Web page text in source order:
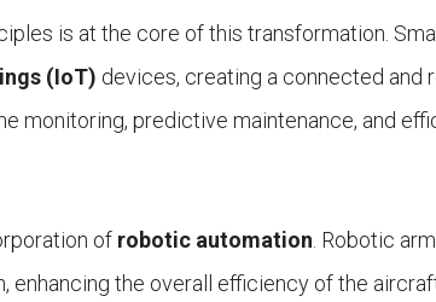
is at the core of this transformation.
(IoT) devices, creating a connected and
monitoring, predictive maintenance, and
of robotic automation. Robotic
the overall efficiency of the